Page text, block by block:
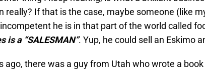
really? If that is the case, maybe someone (like
he is in that part of the world called
is a “SALESMAN”. Yup, he could sell an Eskimo
ago, there was a guy from Utah who wrote a